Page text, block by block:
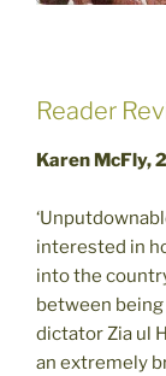
Reader
Karen McFly,
interested in
into the
between
dictator Zia ul
an extremely